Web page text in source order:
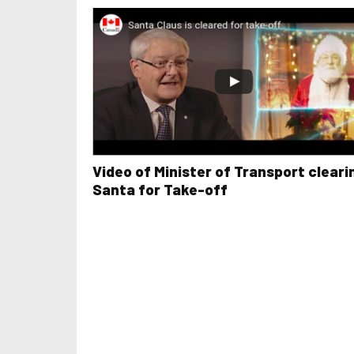
Video of Minister of Transport
Santa for Take-off